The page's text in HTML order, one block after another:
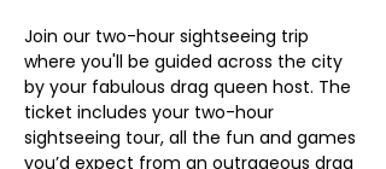
Join our two-hour sightseeing trip
where you'll be guided across the city
by your fabulous drag queen host. The
ticket includes your two-hour
sightseeing tour, all the fun and games
you’d expect from an outrageous drag